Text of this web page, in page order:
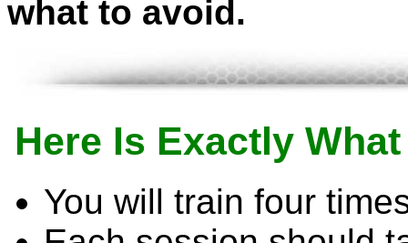
what to avoid.
Here Is Exactly
You will train four